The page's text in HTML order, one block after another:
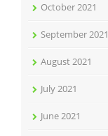
October 2021
September 2021
August 2021
July 2021
June 2021